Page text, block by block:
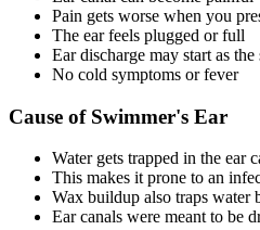
Pain gets worse when you
The ear feels plugged or full
Ear discharge may start as
No cold symptoms or fever
Cause of Swimmer's Ear
Water gets trapped in the ear
This makes it prone to an
Wax buildup also traps water
Ear canals were meant to be